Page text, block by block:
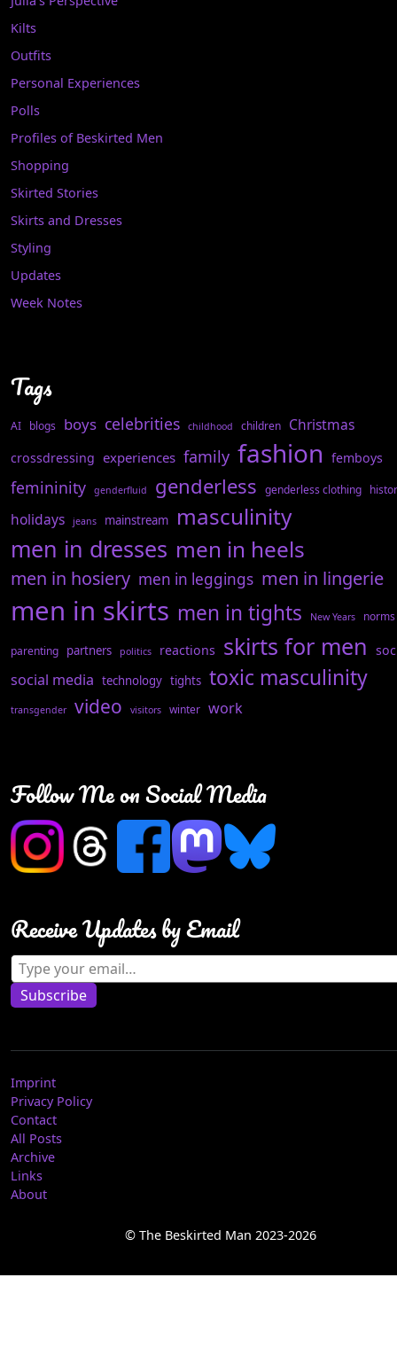
Kilts
Outfits
Personal Experiences
Polls
Profiles of Beskirted Men
Shopping
Skirted Stories
Skirts and Dresses
Styling
Updates
Week Notes
Tags
AI blogs boys celebrities childhood children Christmas
crossdressing experiences family fashion femboys
femininity genderfluid genderless genderless clothing
holidays jeans mainstream masculinity
men in dresses men in heels
men in hosiery men in leggings men in lingerie
men in skirts men in tights New Years norms
parenting partners politics reactions skirts for men
social media technology tights toxic masculinity
transgender video visitors winter work
Follow Me on Social Media
Receive Updates by Email
Type your email…
Subscribe
Imprint
Privacy Policy
Contact
All Posts
Archive
Links
About
© The Beskirted Man 2023-2026